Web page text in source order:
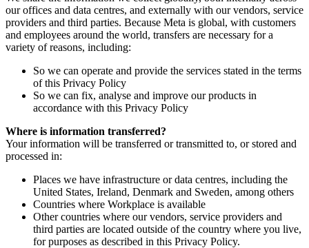
our offices and data centres, and externally with our vendors, service
providers and third parties. Because Meta is global, with customers
and employees around the world, transfers are necessary for a
variety of reasons, including:
So we can operate and provide the services stated in the terms
of this Privacy Policy
So we can fix, analyse and improve our products in
accordance with this Privacy Policy
Where is information transferred?
Your information will be transferred or transmitted to, or stored and
processed in:
Places we have infrastructure or data centres, including the
United States, Ireland, Denmark and Sweden, among others
Countries where Workplace is available
Other countries where our vendors, service providers and
third parties are located outside of the country where you live,
for purposes as described in this Privacy Policy.